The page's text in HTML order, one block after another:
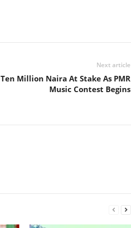
Next article
Ten Million Naira At Stake As PMR
Music Contest Begins